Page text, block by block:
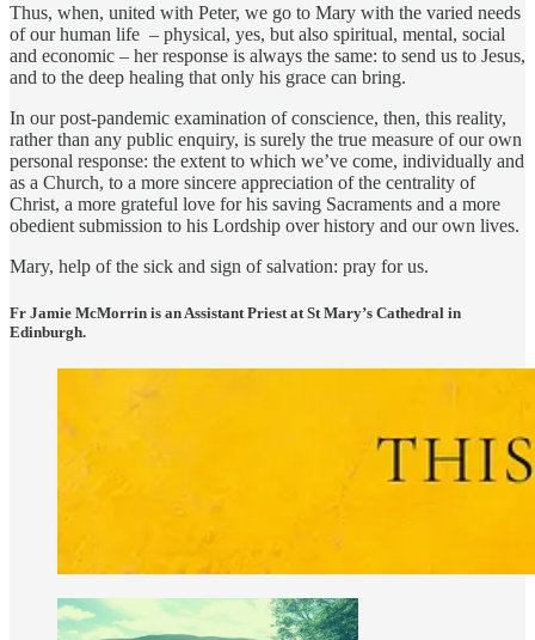
Thus, when, united with Peter, we go to Mary with the varied needs
of our human life – physical, yes, but also spiritual, mental, social
and economic – her response is always the same: to send us to Jesus,
and to the deep healing that only his grace can bring.
In our post-pandemic examination of conscience, then, this reality,
rather than any public enquiry, is surely the true measure of our own
personal response: the extent to which we’ve come, individually and
as a Church, to a more sincere appreciation of the centrality of
Christ, a more grateful love for his saving Sacraments and a more
obedient submission to his Lordship over history and our own lives.
Mary, help of the sick and sign of salvation: pray for us.
Fr Jamie McMorrin is an Assistant Priest at St Mary’s Cathedral in
Edinburgh.